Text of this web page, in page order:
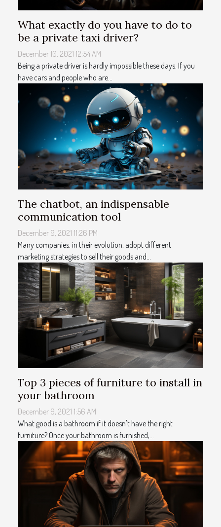
What exactly do you have to do to
be a private taxi driver?
December 10, 2021 12:54 AM
Being a private driver is hardly impossible these days. If you
have cars and people who are...
The chatbot, an indispensable
communication tool
December 9, 2021 11:26 PM
Many companies, in their evolution, adopt different
marketing strategies to sell their goods and...
Top 3 pieces of furniture to install in
your bathroom
December 9, 2021 1:56 AM
What good is a bathroom if it doesn't have the right
furniture? Once your bathroom is furnished,...